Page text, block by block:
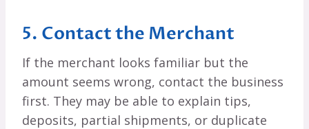
5. Contact the Merchant
If the merchant looks familiar but the
amount seems wrong, contact the business
first. They may be able to explain tips,
deposits, partial shipments, or duplicate